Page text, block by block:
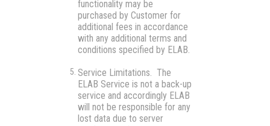
functionality may be
purchased by Customer for
additional fees in accordance
with any additional terms and
conditions specified by ELAB.
Service Limitations. The
ELAB Service is not a back-up
service and accordingly ELAB
will not be responsible for any
lost data due to server